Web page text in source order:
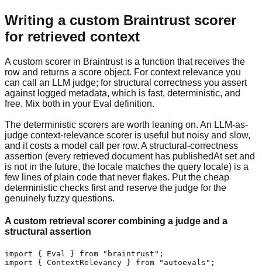
Writing a custom Braintrust scorer
for retrieved context
A custom scorer in Braintrust is a function that receives the
row and returns a score object. For context relevance you
can call an LLM judge; for structural correctness you assert
against logged metadata, which is fast, deterministic, and
free. Mix both in your Eval definition.
The deterministic scorers are worth leaning on. An LLM-as-
judge context-relevance scorer is useful but noisy and slow,
and it costs a model call per row. A structural-correctness
assertion (every retrieved document has publishedAt set and
is not in the future, the locale matches the query locale) is a
few lines of plain code that never flakes. Put the cheap
deterministic checks first and reserve the judge for the
genuinely fuzzy questions.
A custom retrieval scorer combining a judge and a
structural assertion
import { Eval } from "braintrust";
import { ContextRelevancy } from "autoevals";